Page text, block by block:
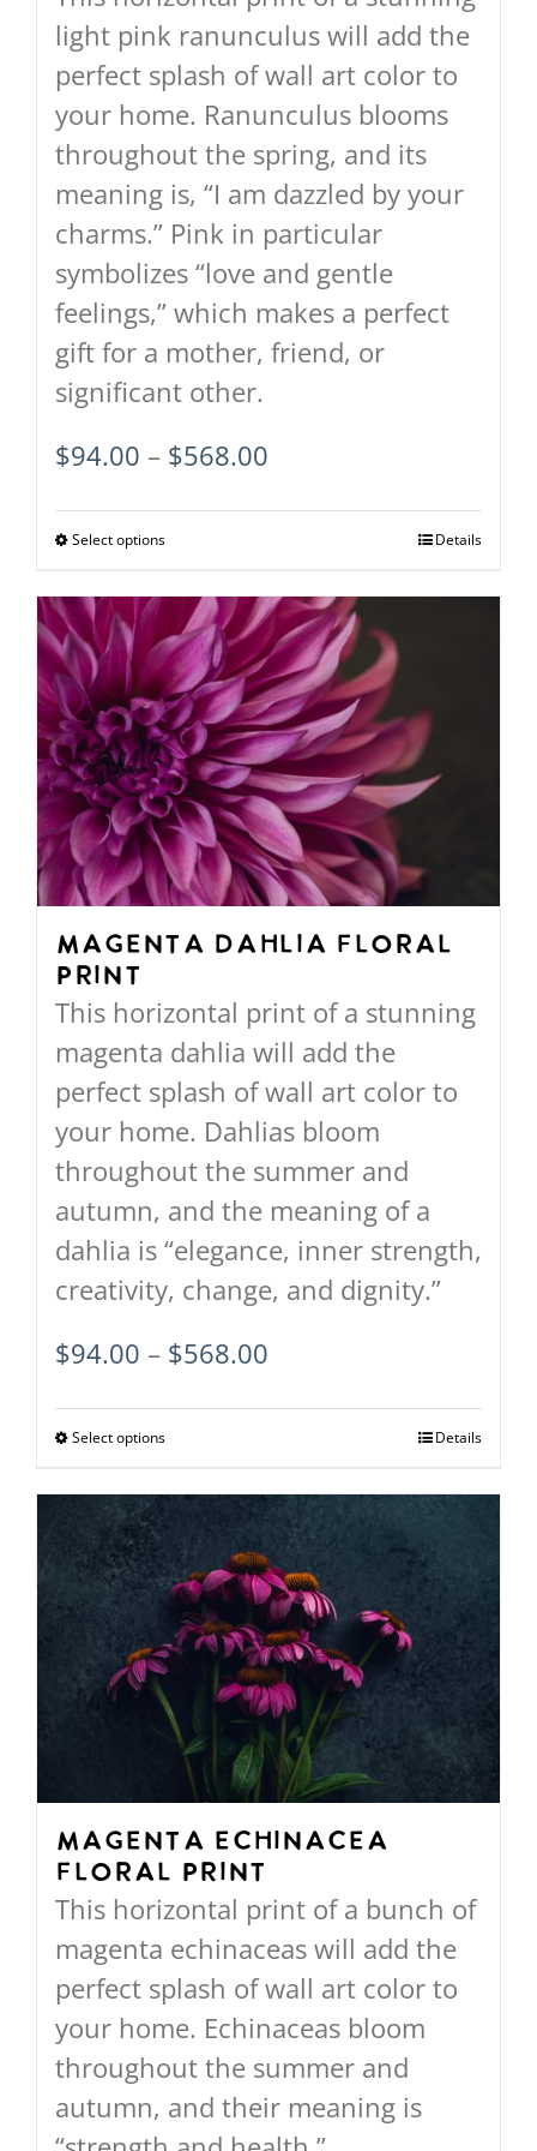
product
page
light pink ranunculus will add the
perfect splash of wall art color to
your home. Ranunculus blooms
throughout the spring, and its
meaning is, “I am dazzled by your
charms.” Pink in particular
symbolizes “love and gentle
feelings,” which makes a perfect
gift for a mother, friend, or
significant other.
$94.00 – $568.00
$568.00
Select optionsThis
product
has
multiple
variants.
The
options
may
be
chosen
on
product
page
Details
Magenta Dahlia Floral
Print
This horizontal print of a stunning
magenta dahlia will add the
perfect splash of wall art color to
your home. Dahlias bloom
throughout the summer and
autumn, and the meaning of a
dahlia is “elegance, inner strength,
creativity, change, and dignity.”
$94.00 – $568.00
$568.00
Select optionsThis
multiple
variants.
The
options
may
be
chosen
on
the
product
page
Details
Magenta Echinacea
Floral Print
This horizontal print of a bunch of
magenta echinaceas will add the
perfect splash of wall art color to
your home. Echinaceas bloom
throughout the summer and
autumn, and their meaning is